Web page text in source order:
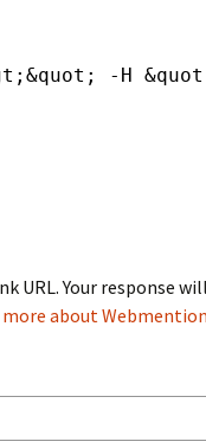
-H
Your response
about